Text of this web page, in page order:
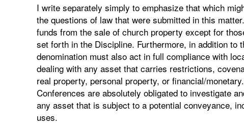
I write separately simply to emphasize that which
the questions of law that were submitted in this
funds from the sale of church property except for
set forth in the Discipline. Furthermore, in addition to
denomination must also act in full compliance with
dealing with any asset that carries restrictions,
real property, personal property, or financial/
Conferences are absolutely obligated to investigate
any asset that is subject to a potential conveyance,
uses.